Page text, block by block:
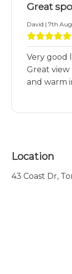
Great
David | 7th
Very good
Great
and warm
Location
43 Coast Dr,